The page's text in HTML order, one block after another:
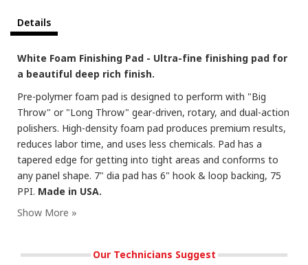
Details
White Foam Finishing Pad - Ultra-fine finishing pad for
a beautiful deep rich finish.
Pre-polymer foam pad is designed to perform with "Big
Throw" or "Long Throw" gear-driven, rotary, and dual-action
polishers. High-density foam pad produces premium results,
reduces labor time, and uses less chemicals. Pad has a
tapered edge for getting into tight areas and conforms to
any panel shape. 7" dia pad has 6" hook & loop backing, 75
PPI. Made in USA.
Our Technicians Suggest